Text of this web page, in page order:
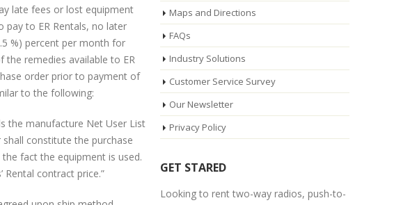
late fees or lost equipment
pay to ER Rentals, no later
%) percent per month for
remedies available to ER
order prior to payment of
to the following:
the manufacture Net User List
constitute the purchase
fact the equipment is used.
contract price.”
Maps and Directions
FAQs
Industry Solutions
Customer Service Survey
Our Newsletter
Privacy Policy
GET STARED
Looking to rent two-way radios, push-to-